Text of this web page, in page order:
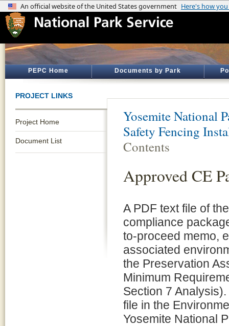
PEPC Home Documents by Park
PROJECT LINKS
Project Home
Document List
Yosemite National
Safety Fencing
Contents
Approved CE
A PDF text file of
compliance
to-proceed memo,
associated
the Preservation
Minimum
Section 7
file in the
Yosemite National